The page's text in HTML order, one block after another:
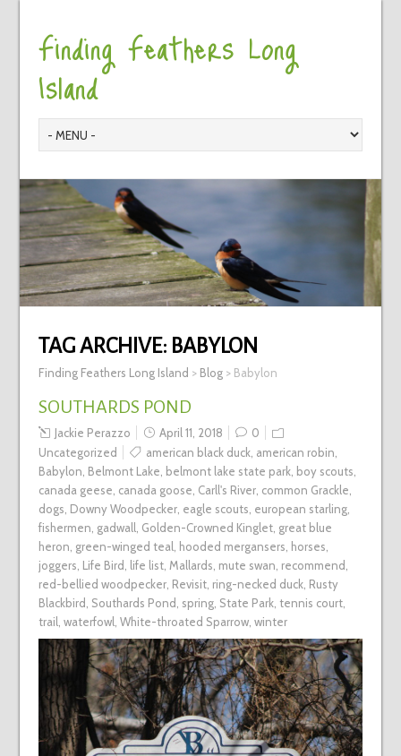
Finding Feathers Long
Island
TAG ARCHIVE: BABYLON
Finding Feathers Long Island > Blog> Babylon
SOUTHARDS POND
Jackie Perazzo April 11, 2018
0
Uncategorized
american black duck, american robin
Babylon Belmont Lake belmont lake state park, boy scouts
canada geese canada goose Carll's River, common Grackle
dogs Downy Woodpecker, eagle scouts european starling,
fishermen gadwall Golden-Crowned Kinglet, great blue
heron green-winged teal hooded mergansers horses
joggers Life Bird life list, Mallards mute swan recommend
red-bellied woodpecker, Revisit, ring-necked duck, Rusty
Blackbird Southards Pond spring, State Park, tennis court,
trail waterfowl White-throated Sparrow, winter